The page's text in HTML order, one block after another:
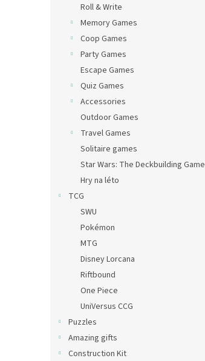
Roll & Write
Memory Games
Coop Games
Party Games
Escape Games
Quiz Games
Accessories
Outdoor Games
Travel Games
Solitaire games
Star Wars: The Deckbuilding Game
Hry na léto
TCG
SWU
Pokémon
MTG
Disney Lorcana
Riftbound
One Piece
UniVersus CCG
Puzzles
Amazing gifts
Construction Kit